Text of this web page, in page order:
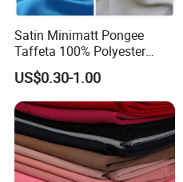
Satin Minimatt Pongee
Taffeta 100% Polyester
Fabric
US$0.30-1.00